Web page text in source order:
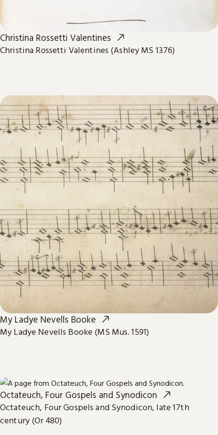
Christina Rossetti Valentines
Christina Rossetti Valentines (Ashley MS 1376)
My Ladye Nevells Booke
My Ladye Nevells Booke (MS Mus. 1591)
Octateuch, Four Gospels and Synodicon
Octateuch, Four Gospels and Synodicon, late 17th
century (Or 480)